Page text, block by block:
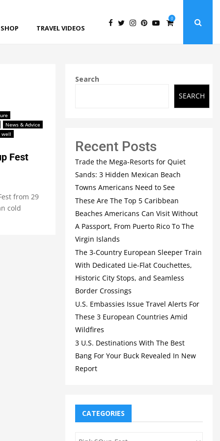
0
SHOP TRAVEL VIDEOS
News & Advice
well
Fest
from 29
cold
Search
SEARCH
Recent Posts
Trade the Mega-Resorts for Quiet
Sands: 3 Hidden Mexican Beach
Towns Americans Need to See
These Are The Top 5 Caribbean
Beaches Americans Can Visit Without
A Passport, From Puerto Rico To The
Virgin Islands
The 3-Country European Sleeper Train
With Dedicated Lie-Flat Couchettes,
Historic City Stops, and Seamless
Border Crossings
U.S. Embassies Issue Travel Alerts For
These 3 European Countries Amid
Wildfires
3 U.S. Destinations With The Best
Bang For Your Buck Revealed In New
Report
CATEGORIES